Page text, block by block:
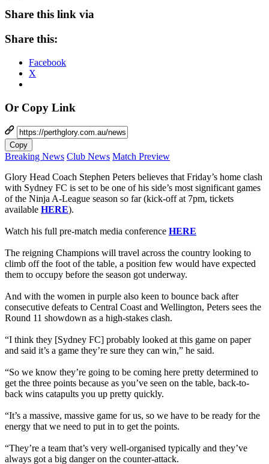
Share this link via
Share this:
Facebook
X
Or Copy Link
Copy
Breaking News Club News Match Preview
Glory Head Coach Stephen Peters believes that Friday’s home clash
with Sydney FC is set to be one of his side’s most significant games
of the Ninja A-League season so far (kick-off at 7pm, tickets
available HERE).
Watch his full pre-match media conference HERE
The reigning Champions will travel across the country looking to
climb off the foot of the table, a position few would have expected
them to occupy before the season got underway.
And with the women in purple also keen to bounce back after
consecutive defeats to Central Coast and Wellington, Peters sees the
Round 11 showdown as a high-stakes clash.
“I think they [Sydney FC] probably looked at this game on paper
and said it’s a game they’re sure they can win,” he said.
“So we know they’re going to be coming here pretty determined to
get the three points because as you’ve seen on the table, back-to-
back wins catapults you up pretty quickly.
“It’s a massive, massive game for us, so we have to be ready for the
energy that we need to put in to get the points.
“They’re a team that’s very well-organised typically and they’ve
always got a big danger on the counter-attack.